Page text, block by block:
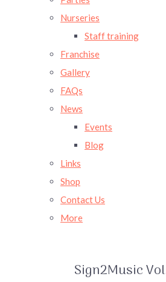
Nurseries
Staff training
Franchise
Gallery
FAQs
News
Events
Blog
Links
Shop
Contact Us
More
Sign2Music